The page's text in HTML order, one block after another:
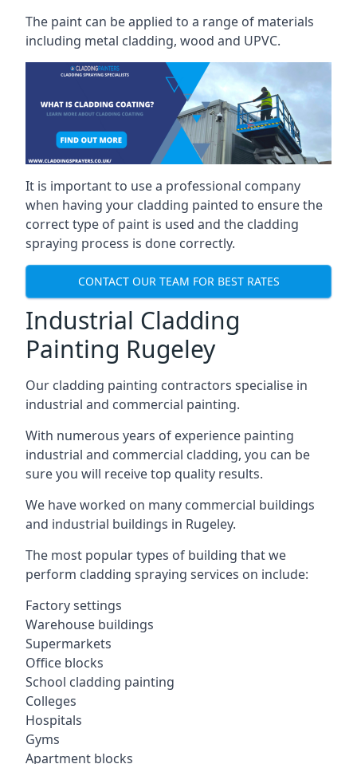
The paint can be applied to a range of materials
including metal cladding, wood and UPVC.
It is important to use a professional company
when having your cladding painted to ensure the
correct type of paint is used and the cladding
spraying process is done correctly.
CONTACT OUR TEAM FOR BEST RATES
Industrial Cladding
Painting Rugeley
Our cladding painting contractors specialise in
industrial and commercial painting.
With numerous years of experience painting
industrial and commercial cladding, you can be
sure you will receive top quality results.
We have worked on many commercial buildings
and industrial buildings in Rugeley.
The most popular types of building that we
perform cladding spraying services on include:
Factory settings
Warehouse buildings
Supermarkets
Office blocks
School cladding painting
Colleges
Hospitals
Gyms
Apartment blocks